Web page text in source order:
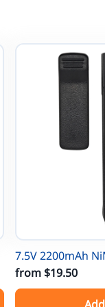
7.5V 2200mAh
for Motorola
XTS500 MTP-300 XTS3000 XTS3500
from $19.50